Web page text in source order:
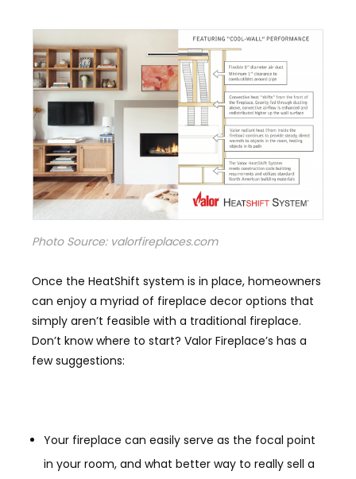
Photo Source: valorfireplaces.com
Once the HeatShift system is in place, homeowners
can enjoy a myriad of fireplace decor options that
simply aren’t feasible with a traditional fireplace.
Don’t know where to start? Valor Fireplace’s has a
few suggestions:
Your fireplace can easily serve as the focal point
in your room, and what better way to really sell a